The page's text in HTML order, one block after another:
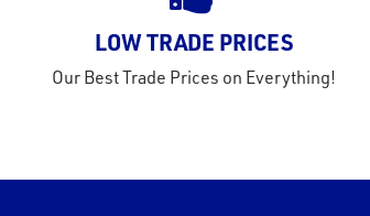
LOW TRADE PRICES
Our Best Trade Prices on Everything!